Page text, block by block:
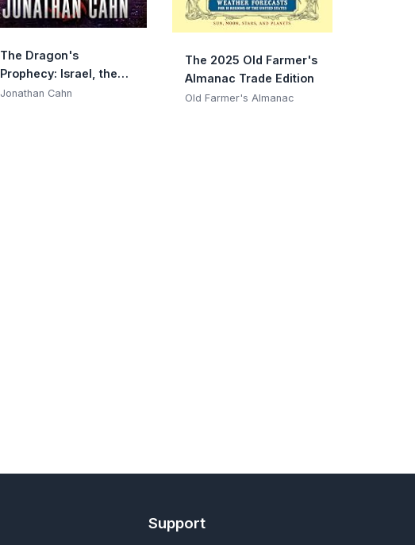
The Dragon's
Prophecy: Israel, the
Dark Resurrection, and
Jonathan Cahn
The 2025 Old Farmer's
Almanac Trade Edition
Old Farmer's Almanac
Support